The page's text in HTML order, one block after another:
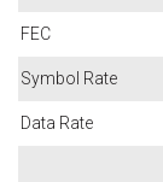
FEC
Symbol Rate
Data Rate